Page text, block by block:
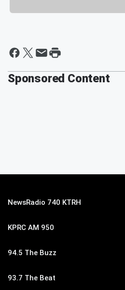
Sponsored Content
NewsRadio 740 KTRH
KPRC AM 950
94.5 The Buzz
93.7 The Beat